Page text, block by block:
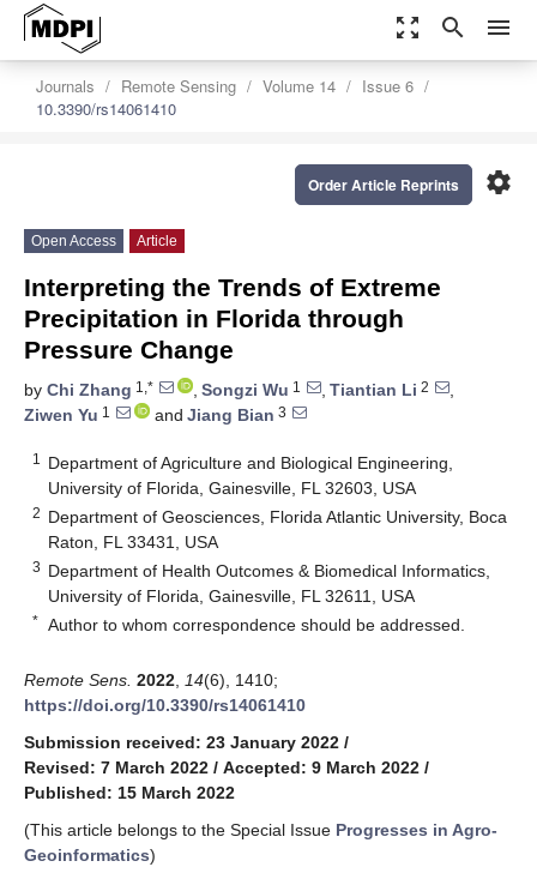
zoom_out_map search menu
Journals Remote Sensing Volume 14
Issue 6
10.3390/rs14061410
settings
Order Article Reprints
Open Access Article
Interpreting the Trends of Extreme
Precipitation in Florida through
Pressure Change
by Chi Zhang 1,* , Songzi Wu 1 , Tiantian Li 2
,
Ziwen Yu 1 and Jiang Bian 3
1
Department of Agriculture and Biological Engineering,
University of Florida, Gainesville, FL 32603, USA
2 Department of Geosciences, Florida Atlantic University, Boca
Raton, FL 33431, USA
3 Department of Health Outcomes & Biomedical Informatics,
University of Florida, Gainesville, FL 32611, USA
* Author to whom correspondence should be addressed.
Remote Sens. 2022 14(6), 1410;
https://doi.org/10.3390/rs14061410
Submission received: 23 January 2022 /
Revised: 7 March 2022 / Accepted: 9 March 2022 /
Published: 15 March 2022
(This article belongs to the Special Issue Progresses in Agro-
Geoinformatics)